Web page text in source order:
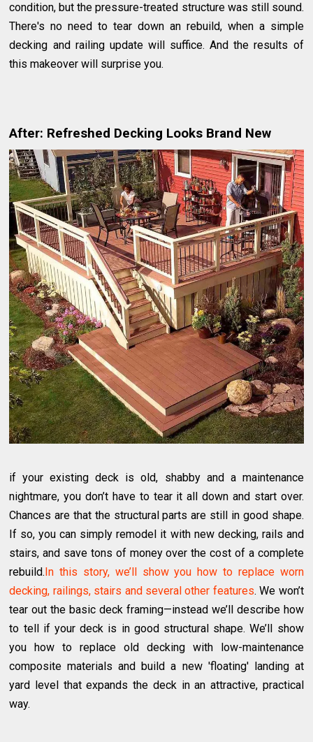
condition, but the pressure-treated structure was still sound.
There's no need to tear down an rebuild, when a simple
decking and railing update will suffice. And the results of
this makeover will surprise you.
After: Refreshed Decking Looks Brand New
if your existing deck is old, shabby and a maintenance
nightmare, you don’t have to tear it all down and start over.
Chances are that the structural parts are still in good shape.
If so, you can simply remodel it with new decking, rails and
stairs, and save tons of money over the cost of a complete
rebuild. In this story, we’ll show you how to replace worn
decking, railings, stairs and several other features. We won’t
tear out the basic deck framing—instead we’ll describe how
to tell if your deck is in good structural shape. We’ll show
you how to replace old decking with low-maintenance
composite materials and build a new 'floating' landing at
yard level that expands the deck in an attractive, practical
way.